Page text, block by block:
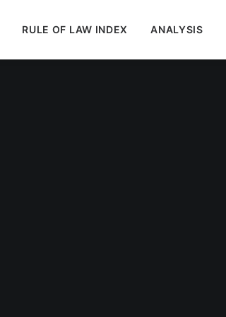
RULE OF LAW INDEX ANALYSIS